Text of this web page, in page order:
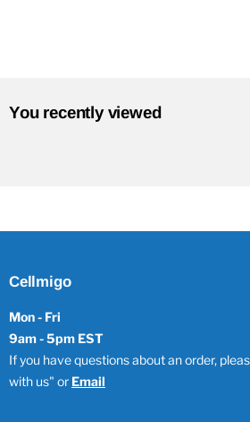
You recently viewed
Cellmigo
Mon - Fri
9am - 5pm EST
If you have questions about an order,
with us" or Email